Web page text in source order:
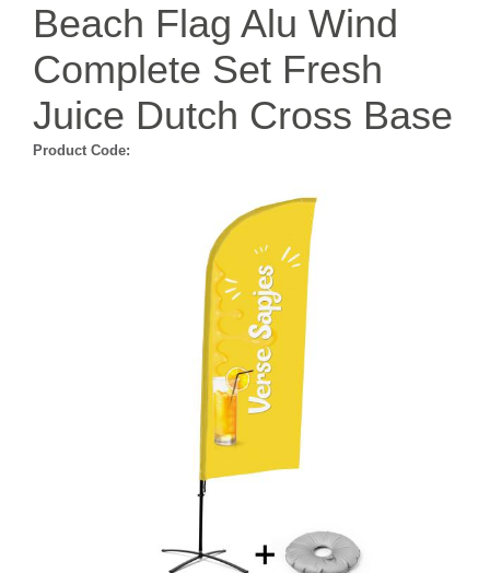
Beach Flag Alu Wind
Complete Set Fresh
Juice Dutch Cross Base
Product Code: